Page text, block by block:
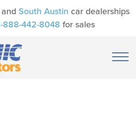
and South Austin car dealerships
888-442-8048 for sales